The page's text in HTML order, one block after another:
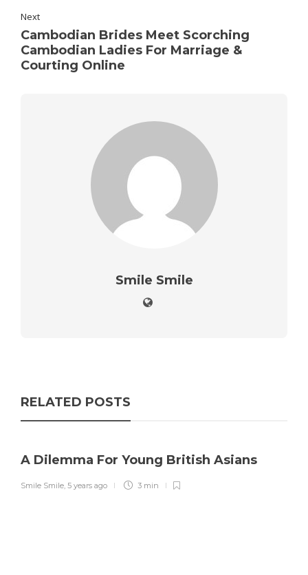
Next
Cambodian Brides Meet Scorching
Cambodian Ladies For Marriage &
Courting Online
Smile Smile
RELATED POSTS
A Dilemma For Young British Asians
Smile Smile, 5 years ago 3 min